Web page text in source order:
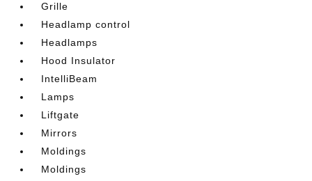
Grille
Headlamp control
Headlamps
Hood Insulator
IntelliBeam
Lamps
Liftgate
Mirrors
Moldings
Moldings